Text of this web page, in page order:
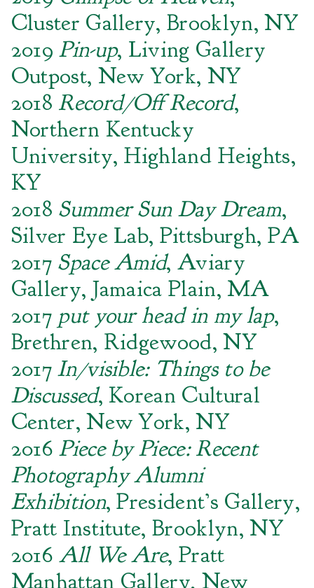
Cluster Gallery, Brooklyn, NY
2019Pin-up, Living Gallery
Outpost, New York, NY
2018 Record/Off Record,
Northern Kentucky
University, Highland Heights,
KY
2018 Summer Sun Day Dream,
Silver Eye Lab, Pittsburgh, PA
2017 Space Amid, Aviary
Gallery, Jamaica Plain, MA
2017 put your head in my lap,
Brethren, Ridgewood, NY
2017In/visible: Things to be
Discussed, Korean Cultural
Center, New York, NY
2016Piece by Piece: Recent
Photography Alumni
Exhibition, President’s Gallery,
Pratt Institute, Brooklyn, NY
2016All We Are, Pratt
Manhattan Gallery, New